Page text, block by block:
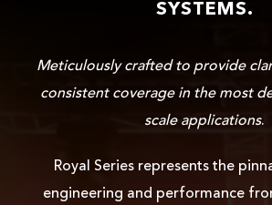
SYSTEMS.
Meticulously crafted to provide
consistent coverage in the most
scale applications.
Royal Series represents the
engineering and performance